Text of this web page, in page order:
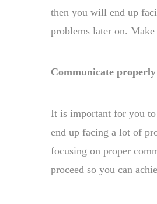
then you will end up
problems later on.
Communicate properly
It is important for you
end up facing a lot of
focusing on proper
proceed so you can